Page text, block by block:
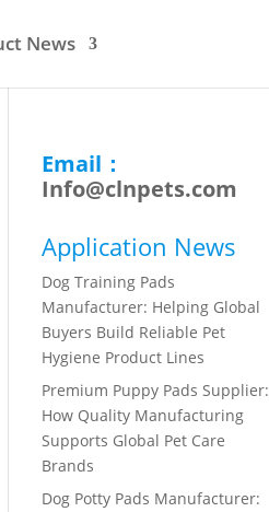
News
Email：
Info@clnpets.com
Application News
Dog Training Pads
Manufacturer: Helping Global
Buyers Build Reliable Pet
Hygiene Product Lines
Premium Puppy Pads Supplier:
How Quality Manufacturing
Supports Global Pet Care
Brands
Dog Potty Pads Manufacturer: